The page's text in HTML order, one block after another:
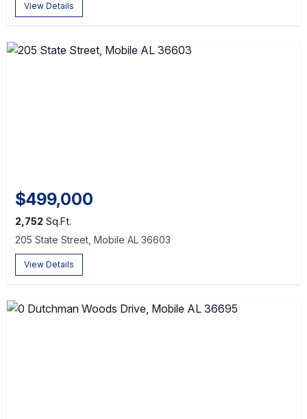
View Details
$499,000
2,752 Sq.Ft.
205 State Street, Mobile AL 36603
View Details